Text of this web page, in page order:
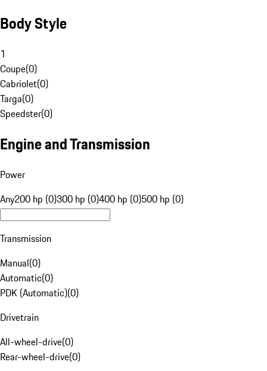
Body Style
1
Coupe(0)
Cabriolet(0)
Targa(0)
Speedster(0)
Engine and Transmission
Power
Any200 hp (0)300 hp (0)400 hp (0)500 hp (0)
Transmission
Manual(0)
Automatic(0)
PDK (Automatic)(0)
Drivetrain
All-wheel-drive(0)
Rear-wheel-drive(0)